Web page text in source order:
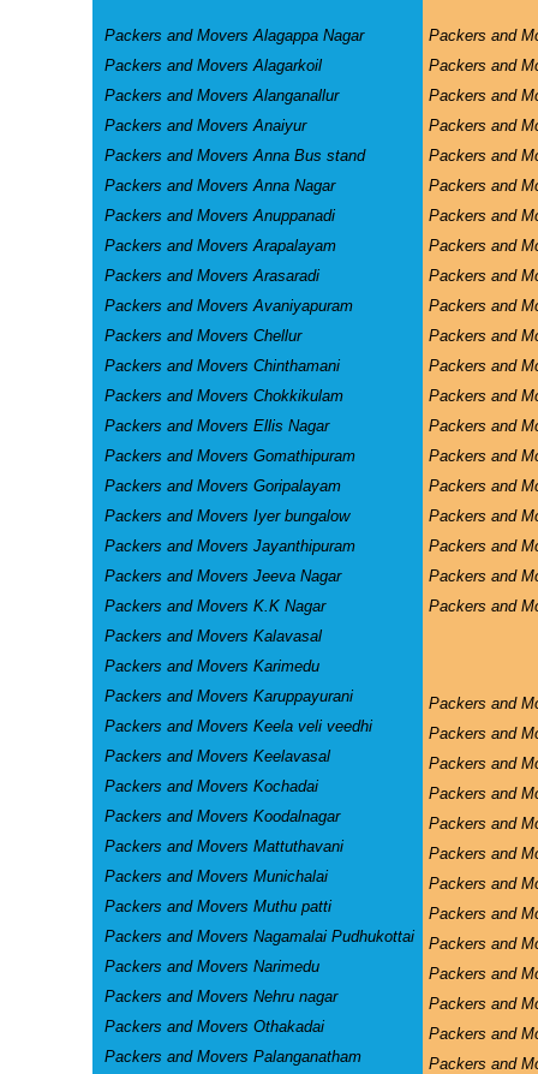
Packers and Movers Alagappa Nagar
Packers and Movers Alagarkoil
Packers and Movers Alanganallur
Packers and Movers Anaiyur
Packers and Movers Anna Bus stand
Packers and Movers Anna Nagar
Packers and Movers Anuppanadi
Packers and Movers Arapalayam
Packers and Movers Arasaradi
Packers and Movers Avaniyapuram
Packers and Movers Chellur
Packers and Movers Chinthamani
Packers and Movers Chokkikulam
Packers and Movers Ellis Nagar
Packers and Movers Gomathipuram
Packers and Movers Goripalayam
Packers and Movers Iyer bungalow
Packers and Movers Jayanthipuram
Packers and Movers Jeeva Nagar
Packers and Movers K.K Nagar
Packers and Movers Kalavasal
Packers and Movers Karimedu
Packers and Movers Karuppayurani
Packers and Movers Keela veli veedhi
Packers and Movers Keelavasal
Packers and Movers Kochadai
Packers and Movers Koodalnagar
Packers and Movers Mattuthavani
Packers and Movers Munichalai
Packers and Movers Muthu patti
Packers and Movers Nagamalai Pudhukottai
Packers and Movers Narimedu
Packers and Movers Nehru nagar
Packers and Movers Othakadai
Packers and Movers Palanganatham
Packers and
Packers and
Packers and
Packers and
Packers and
Packers and
Packers and
Packers and
Packers and
Packers and
Packers and
Packers and
Packers and
Packers and
Packers and
Packers and
Packers and
Packers and
Packers and
Packers and
Packers and
Packers and
Packers and
Packers and
Packers and
Packers and
Packers and
Packers and
Packers and
Packers and
Packers and
Packers and
Packers and